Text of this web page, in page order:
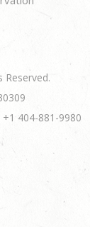
Reserved.
+1 404-881-9980